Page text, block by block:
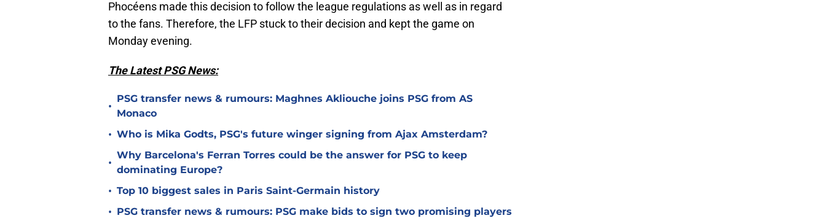
Phocéens made this decision to follow the league regulations as well as in regard
to the fans. Therefore, the LFP stuck to their decision and kept the game on
Monday evening.
The Latest PSG News:
•
PSG transfer news & rumours: Maghnes Akliouche joins PSG from AS
Monaco
• Who is Mika Godts, PSG's future winger signing from Ajax Amsterdam?
•
Why Barcelona's Ferran Torres could be the answer for PSG to keep
dominating Europe?
• Top 10 biggest sales in Paris Saint-Germain history
• PSG transfer news & rumours: PSG make bids to sign two promising players